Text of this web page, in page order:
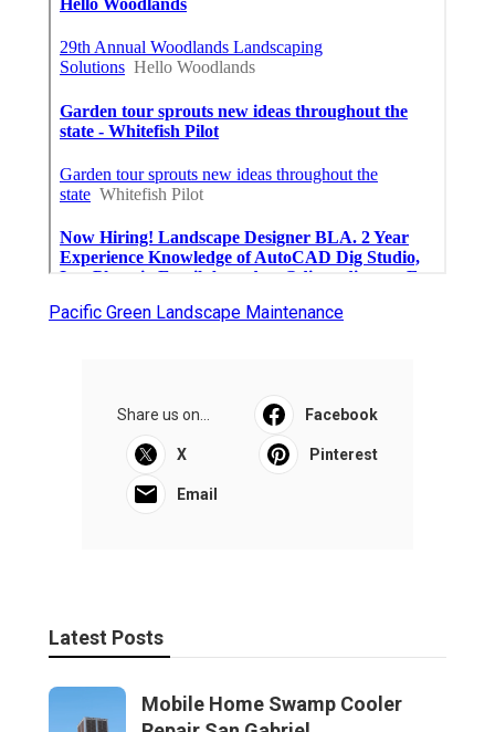
Pacific Green Landscape Maintenance
Share us on... Facebook
X Pinterest
Email
Latest Posts
Mobile Home Swamp Cooler